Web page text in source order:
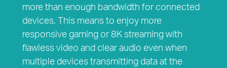
more than enough bandwidth for connected
devices. This means to enjoy more
responsive gaming or 8K streaming with
flawless video and clear audio even when
multiple devices transmitting data at the